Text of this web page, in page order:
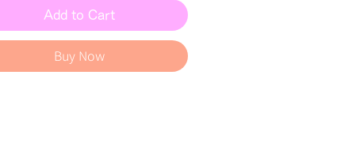
Add to Cart
Buy Now